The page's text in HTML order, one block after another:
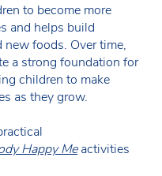
to become more
and helps build
foods. Over time,
a strong foundation for
children to make
as they grow.
Happy Meactivities